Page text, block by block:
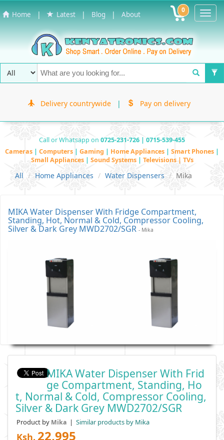
Home | Latest | Blog | About 0
Delivery countrywide | Pay on delivery
Call or Whatsapp on 0725-231-726 | 0715-539-455
Cameras | Computers | Gaming | Home Appliances | Smart Phones |
Small Appliances | Sound Systems | Televisions | TVs
All Home Appliances Water Dispensers Mika
MIKA Water Dispenser With Fridge Compartment,
Standing, Hot, Normal & Cold, Compressor Cooling,
Silver & Dark Grey MWD2702/SGR - Mika
MIKA Water Dispenser With Frid
Ge Compartment, Standing, Ho
T, Normal & Cold, Compressor Cooling,
Silver & Dark Grey MWD2702/SGR
Product by Mika | Similar products by Mika
Ksh. 22,995